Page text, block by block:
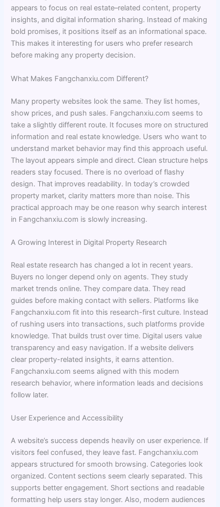
appears to focus on real estate–related content, property
insights, and digital information sharing. Instead of making
bold promises, it positions itself as an informational space.
This makes it interesting for users who prefer research
before making any property decision.
What Makes Fangchanxiu.com Different?
Many property websites look the same. They list homes,
show prices, and push sales. Fangchanxiu.com seems to
take a slightly different route. It focuses more on structured
information and real estate knowledge. Users who want to
understand market behavior may find this approach useful.
The layout appears simple and direct. Clean structure helps
readers stay focused. There is no overload of flashy
design. That improves readability. In today’s crowded
property market, clarity matters more than noise. This
practical approach may be one reason why search interest
in Fangchanxiu.com is slowly increasing.
A Growing Interest in Digital Property Research
Real estate research has changed a lot in recent years.
Buyers no longer depend only on agents. They study
market trends online. They compare data. They read
guides before making contact with sellers. Platforms like
Fangchanxiu.com fit into this research-first culture. Instead
of rushing users into transactions, such platforms provide
knowledge. That builds trust over time. Digital users value
transparency and easy navigation. If a website delivers
clear property-related insights, it earns attention.
Fangchanxiu.com seems aligned with this modern
research behavior, where information leads and decisions
follow later.
User Experience and Accessibility
A website’s success depends heavily on user experience. If
visitors feel confused, they leave fast. Fangchanxiu.com
appears structured for smooth browsing. Categories look
organized. Content sections seem clearly separated. This
supports better engagement. Short sections and readable
formatting help users stay longer. Also, modern audiences